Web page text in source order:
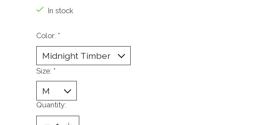
In stock
Color: *
Size: *
Quantity: